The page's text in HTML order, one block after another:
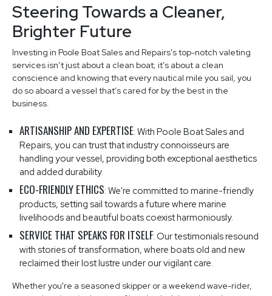
Steering Towards a Cleaner,
Brighter Future
Investing in Poole Boat Sales and Repairs's top-notch valeting
services isn’t just about a clean boat; it’s about a clean
conscience and knowing that every nautical mile you sail, you
do so aboard a vessel that’s cared for by the best in the
business.
ARTISANSHIP AND EXPERTISE: With Poole Boat Sales and
Repairs, you can trust that industry connoisseurs are
handling your vessel, providing both exceptional aesthetics
and added durability.
ECO-FRIENDLY ETHICS: We're committed to marine-friendly
products, setting sail towards a future where marine
livelihoods and beautiful boats coexist harmoniously.
SERVICE THAT SPEAKS FOR ITSELF: Our testimonials resound
with stories of transformation, where boats old and new
reclaimed their lost lustre under our vigilant care.
Whether you're a seasoned skipper or a weekend wave-rider,